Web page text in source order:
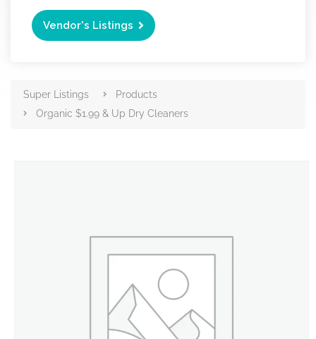
Vendor's Listings
Super Listings
Products
Organic $1.99 & Up Dry Cleaners